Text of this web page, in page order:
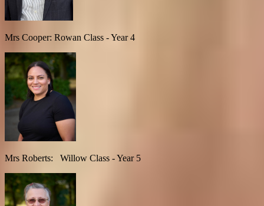
Mrs Cooper: Rowan Class - Year 4
Mrs Roberts: Willow Class - Year 5